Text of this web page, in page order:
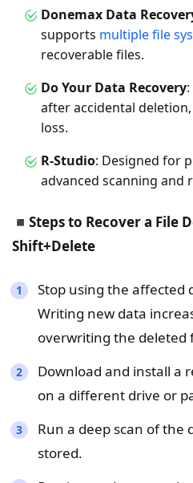
Donemax Data
supports multiple file
recoverable files.
Do Your Data Recovery
after accidental
loss.
R-Studio: Designed for
advanced scanning and
◾ Steps to Recover a File
Shift+Delete
Stop using the affected
Writing new data
overwriting the deleted
Download and install a
on a different drive or
Run a deep scan of the
stored.